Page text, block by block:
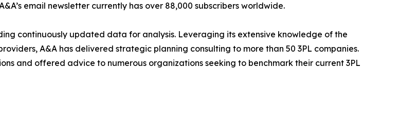
email newsletter currently has over 88,000 subscribers worldwide.
continuously updated data for analysis. Leveraging its extensive knowledge of the
A&A has delivered strategic planning consulting to more than 50 3PL companies.
and offered advice to numerous organizations seeking to benchmark their current 3PL